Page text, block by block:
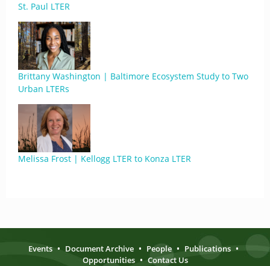
St. Paul LTER
Brittany Washington | Baltimore Ecosystem Study to Two
Urban LTERs
Melissa Frost | Kellogg LTER to Konza LTER
Events • Document Archive • People • Publications •
Opportunities • Contact Us